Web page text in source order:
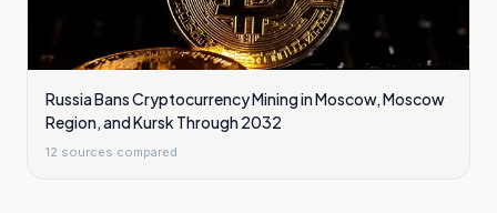
Russia Bans Cryptocurrency Mining in Moscow, Moscow
Region, and Kursk Through 2032
12 sources compared